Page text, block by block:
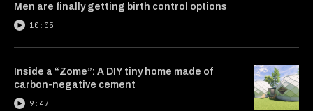
Men are finally getting birth control options
10:05
Inside a “Zome”: A DIY tiny home made of
carbon-negative cement
9:47